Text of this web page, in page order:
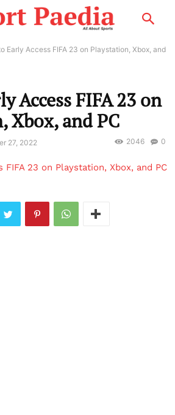
Early Access FIFA 23 on Playstation, Xbox, and
Access FIFA 23 on
Xbox, and PC
27, 2022 0
2046